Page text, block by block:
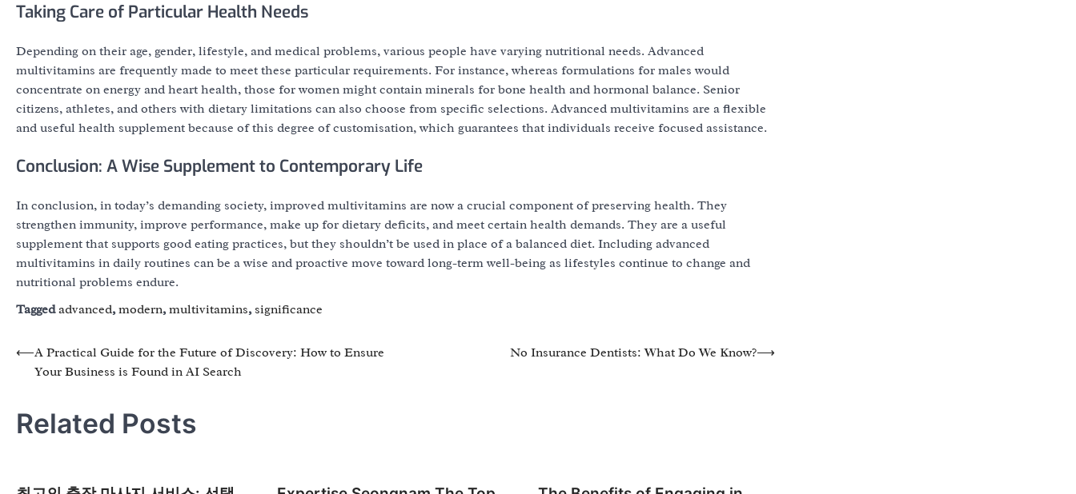
Taking Care of Particular Health Needs
Depending on their age, gender, lifestyle, and medical problems, various people have varying nutritional needs. Advanced
multivitamins are frequently made to meet these particular requirements. For instance, whereas formulations for males would
concentrate on energy and heart health, those for women might contain minerals for bone health and hormonal balance. Senior
citizens, athletes, and others with dietary limitations can also choose from specific selections. Advanced multivitamins are a flexible
and useful health supplement because of this degree of customisation, which guarantees that individuals receive focused assistance.
Conclusion: A Wise Supplement to Contemporary Life
In conclusion, in today’s demanding society, improved multivitamins are now a crucial component of preserving health. They
strengthen immunity, improve performance, make up for dietary deficits, and meet certain health demands. They are a useful
supplement that supports good eating practices, but they shouldn’t be used in place of a balanced diet. Including advanced
multivitamins in daily routines can be a wise and proactive move toward long-term well-being as lifestyles continue to change and
nutritional problems endure.
Taggedadvanced,modern,multivitamins, significance
Post
navigation
⟵A Practical Guide for the Future of Discovery: How to Ensure
Your Business is Found in AI Search
No Insurance Dentists: What Do We Know?⟶
Related Posts